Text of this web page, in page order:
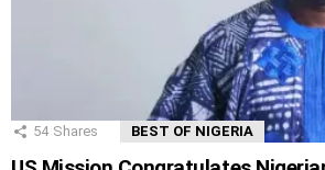
54 Shares BEST OF NIGERIA